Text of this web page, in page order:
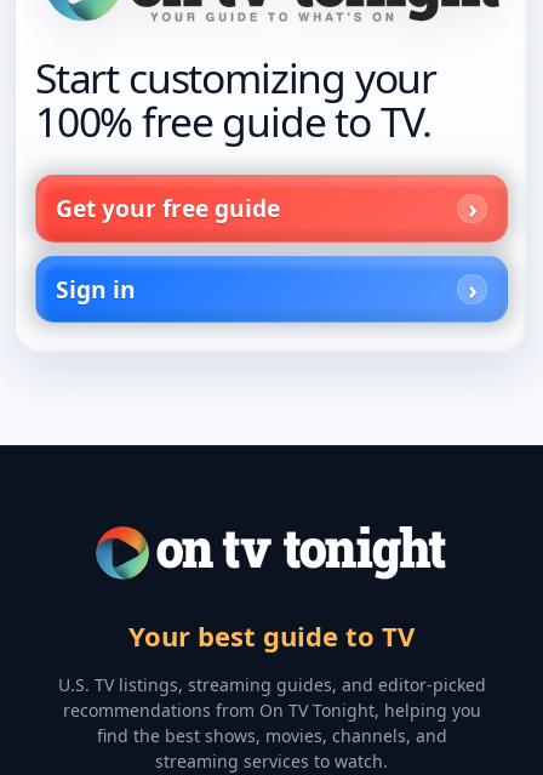
Start customizing your
100% free guide to TV.
Get your free guide
Sign in
Your best guide to TV
U.S. TV listings, streaming guides, and editor-picked
recommendations from On TV Tonight, helping you
find the best shows, movies, channels, and
streaming services to watch.